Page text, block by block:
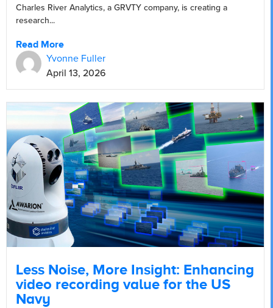
Charles River Analytics, a GRVTY company, is creating a
research...
Read More
Yvonne Fuller
April 13, 2026
Less Noise, More Insight: Enhancing
video recording value for the US
Navy